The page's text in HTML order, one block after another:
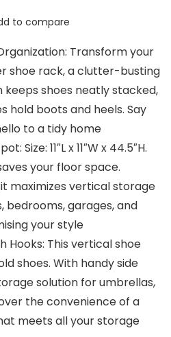
to compare
Transform your
shoe rack, a clutter-busting
keeps shoes neatly stacked,
hold boots and heels. Say
to a tidy home
Size: 11″L x 11″W x 44.5″H.
your floor space.
maximizes vertical storage
bedrooms, garages, and
your style
Hooks: This vertical shoe
shoes. With handy side
solution for umbrellas,
the convenience of a
meets all your storage